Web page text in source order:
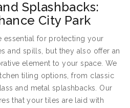
Splashbacks:
City Park
essential for protecting your
and spills, but they also offer an
element to your space. We
tiling options, from classic
and metal splashbacks. Our
that your tiles are laid with